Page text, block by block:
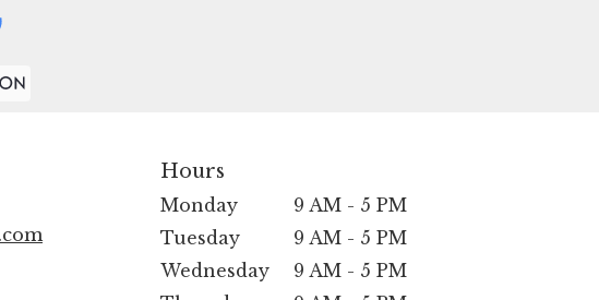
Hours
Monday
9 AM - 5 PM
Tuesday
9 AM - 5 PM
Wednesday
9 AM - 5 PM